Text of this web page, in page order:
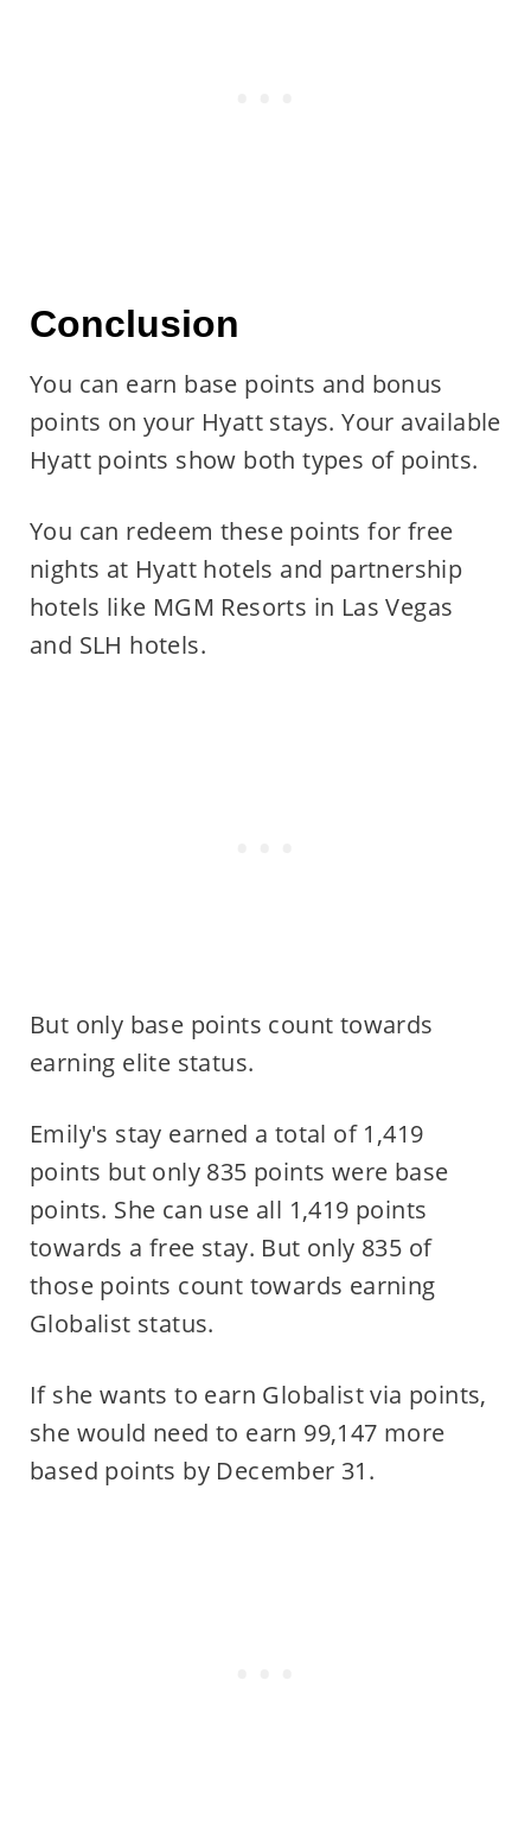
Conclusion
You can earn base points and bonus
points on your Hyatt stays. Your available
Hyatt points show both types of points.
You can redeem these points for free
nights at Hyatt hotels and partnership
hotels like MGM Resorts in Las Vegas
and SLH hotels.
But only base points count towards
earning elite status.
Emily's stay earned a total of 1,419
points but only 835 points were base
points. She can use all 1,419 points
towards a free stay. But only 835 of
those points count towards earning
Globalist status.
If she wants to earn Globalist via points,
she would need to earn 99,147 more
based points by December 31.